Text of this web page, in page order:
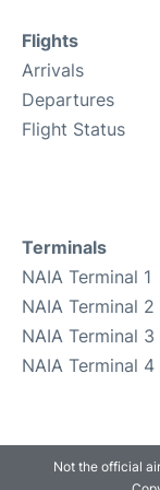
Flights
Arrivals
Departures
Flight Status
Terminals
NAIA Terminal 1
NAIA Terminal 2
NAIA Terminal 3
NAIA Terminal 4
Not the official